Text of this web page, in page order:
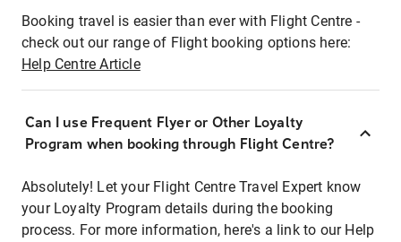
Booking travel is easier than ever with Flight Centre -
check out our range of Flight booking options here:
Help Centre Article
Can I use Frequent Flyer or Other Loyalty
Program when booking through Flight Centre?
Absolutely! Let your Flight Centre Travel Expert know
your Loyalty Program details during the booking
process. For more information, here's a link to our Help